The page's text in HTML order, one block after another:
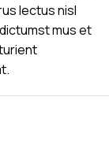
lectus nisl
mus et